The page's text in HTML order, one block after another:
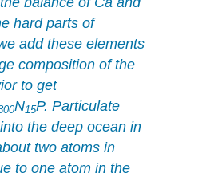
hard parts of
add these elements
composition of the
to get
N15P. Particulate
the deep ocean in
two atoms in
to one atom in the